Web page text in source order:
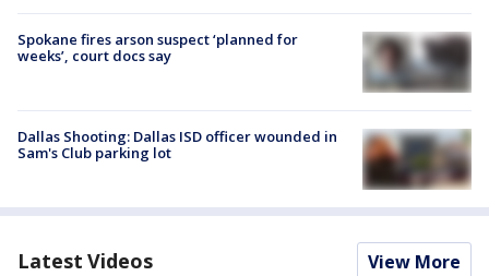
Spokane fires arson suspect ‘planned for
weeks’, court docs say
Dallas Shooting: Dallas ISD officer wounded in
Sam's Club parking lot
Latest Videos View More